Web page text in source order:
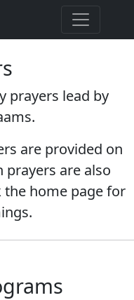
prayers lead by
are provided on
prayers are also
the home page for